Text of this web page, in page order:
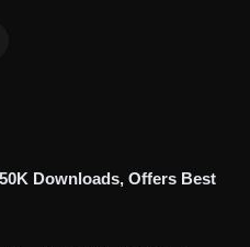
Downloads, Offers Best